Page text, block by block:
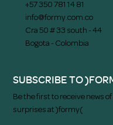
+57 350 781 14 81
info@formy.com.co
Cra 50 # 33 south - 44
Bogota - Colombia
SUBSCRIBE TO
Be the first to receive news
surprises at )formy(